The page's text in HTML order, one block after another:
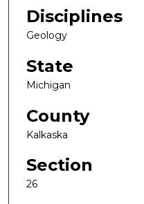
Disciplines
Geology
State
Michigan
County
Kalkaska
Section
26